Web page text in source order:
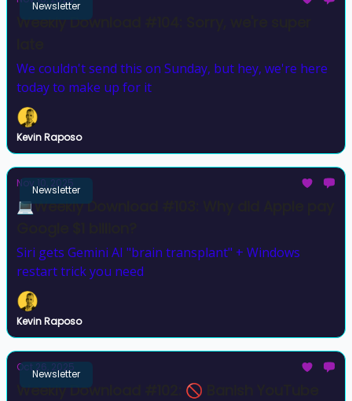
Newsletter
Weekly Download #104: Sorry, we're super
We couldn't send this on Sunday, but hey, we're here
today to make up for it
Kevin Raposo
Newsletter
Nov 10, 2025
💻Weekly Download #103: Why did Apple pay
Siri gets Gemini AI "brain transplant" + Windows
restart trick you need
Kevin Raposo
Newsletter
Oct 26, 2025
Weekly Download #102: 🚫 Banish YouTube